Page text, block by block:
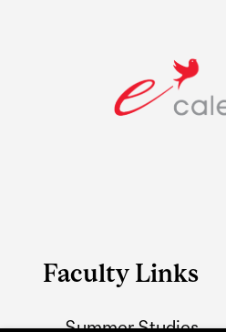
Faculty Links
Summer Studies